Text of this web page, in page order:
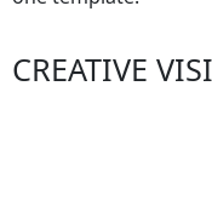
CREATIVE